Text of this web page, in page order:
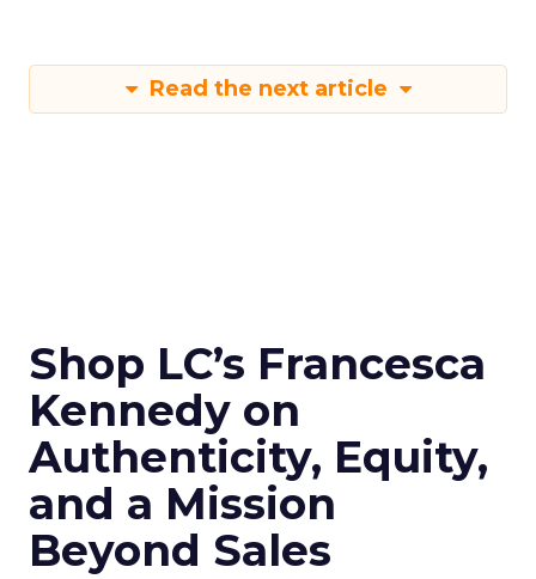
Read the next article
Shop LC’s Francesca
Kennedy on
Authenticity, Equity,
and a Mission
Beyond Sales